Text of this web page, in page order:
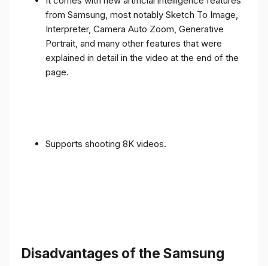
from Samsung, most notably Sketch To Image,
Interpreter, Camera Auto Zoom, Generative
Portrait, and many other features that were
explained in detail in the video at the end of the
page.
Supports shooting 8K videos.
Disadvantages of the Samsung